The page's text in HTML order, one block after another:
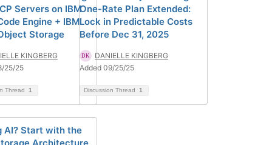
Servers on IBM
Engine + IBM
Storage
KINGBERG
25/25
Thread 1
One-Rate Plan Extended:
Lock in Predictable Costs
Before Dec 31, 2025
DANIELLE KINGBERG
Added 09/25/25
Discussion Thread 1
AI? Start with the